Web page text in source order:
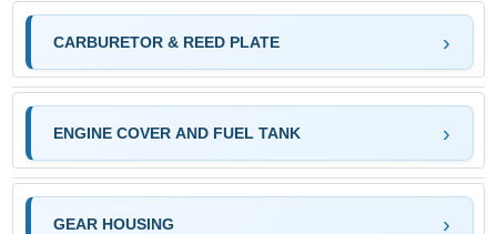
CARBURETOR & REED PLATE
ENGINE COVER AND FUEL TANK
GEAR HOUSING